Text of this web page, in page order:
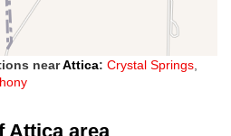
nearAttica: Crystal Springs,
Attica area